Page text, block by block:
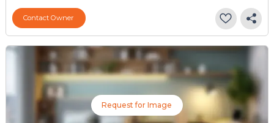
Contact Owner
Request for Image